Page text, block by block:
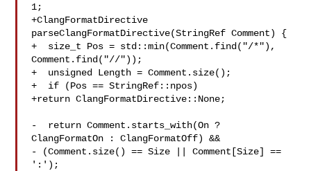
1;
+ClangFormatDirective
parseClangFormatDirective(StringRef Comment) {
+  size_t Pos = std::min(Comment.find("/*"),
Comment.find("//"));
+  unsigned Length = Comment.size();
+  if (Pos == StringRef::npos)
+return ClangFormatDirective::None;
-  return Comment.starts_with(On ?
ClangFormatOn : ClangFormatOff) &&
- (Comment.size() == Size || Comment[Size] ==
':');